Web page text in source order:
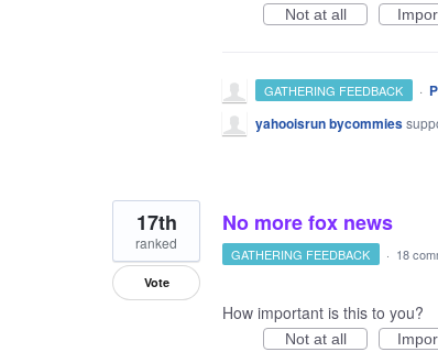
Not at all
GATHERING FEEDBACK ·
yahooisrun bycommies
No more fox news
17th
ranked
Vote
GATHERING FEEDBACK · 18
How important is this to you?
Not at all